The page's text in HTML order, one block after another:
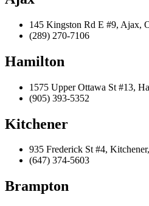
145 Kingston Rd E #9, Ajax,
(289) 270-7106
Hamilton
1575 Upper Ottawa St #13,
(905) 393-5352
Kitchener
935 Frederick St #4,
(647) 374-5603
Brampton